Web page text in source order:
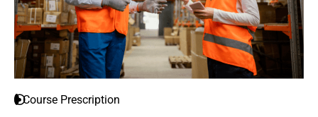
Course Prescription